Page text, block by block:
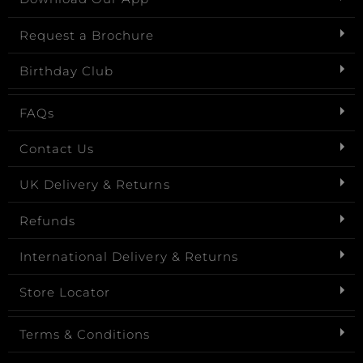
Request a Brochure
Birthday Club
FAQs
Contact Us
UK Delivery & Returns
Refunds
International Delivery & Returns
Store Locator
Terms & Conditions